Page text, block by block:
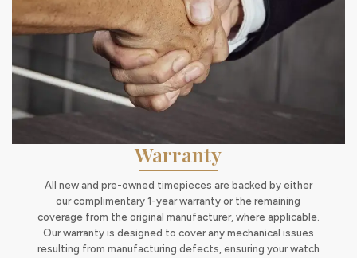
Warranty
All new and pre-owned timepieces are backed by either
our complimentary 1-year warranty or the remaining
coverage from the original manufacturer, where applicable.
Our warranty is designed to cover any mechanical issues
resulting from manufacturing defects, ensuring your watch